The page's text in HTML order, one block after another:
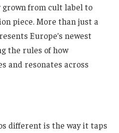
from cult label to
piece. More than just a
Europe’s newest
the rules of how
and resonates across
different is the way it taps